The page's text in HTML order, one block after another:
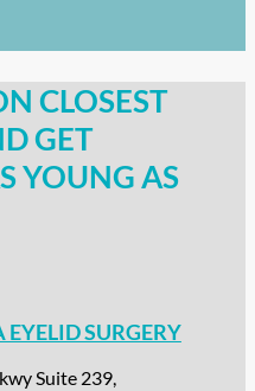
CLOSEST
GET
YOUNG AS
SURGERY
Suite 239,